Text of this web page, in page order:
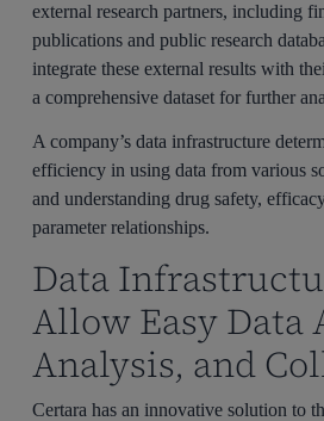
external research partners, including
publications and public research
integrate these external results with
a comprehensive dataset for further
A company’s data infrastructure
efficiency in using data from various
and understanding drug safety,
parameter relationships.
Data
Allow Easy Data
Analysis, and
Certara has an innovative solution to